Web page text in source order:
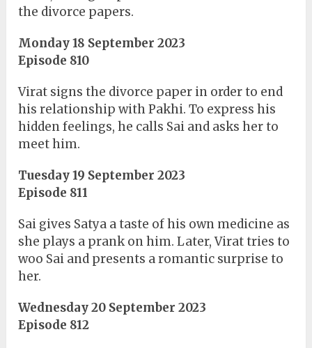
the divorce papers.
Monday 18 September 2023
Episode 810
Virat signs the divorce paper in order to end
his relationship with Pakhi. To express his
hidden feelings, he calls Sai and asks her to
meet him.
Tuesday 19 September 2023
Episode 811
Sai gives Satya a taste of his own medicine as
she plays a prank on him. Later, Virat tries to
woo Sai and presents a romantic surprise to
her.
Wednesday 20 September 2023
Episode 812